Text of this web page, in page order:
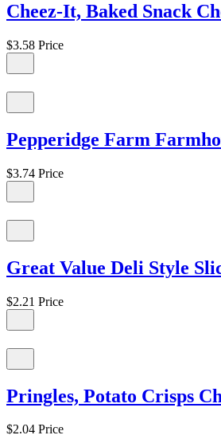
Cheez-It, Baked Snack
$3.58 Price
Pepperidge Farm
$3.74 Price
Great Value Deli Style
$2.21 Price
Pringles, Potato Crisps
$2.04 Price